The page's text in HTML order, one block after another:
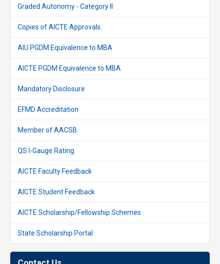
Graded Autonomy - Category II
Copies of AICTE Approvals
AIU PGDM Equivalence to MBA
AICTE PGDM Equivalence to MBA
Mandatory Disclosure
EFMD Accreditation
Member of AACSB
QS I-Gauge Rating
AICTE Faculty Feedback
AICTE Student Feedback
AICTE Scholarship/Fellowship Schemes
State Scholarship Portal